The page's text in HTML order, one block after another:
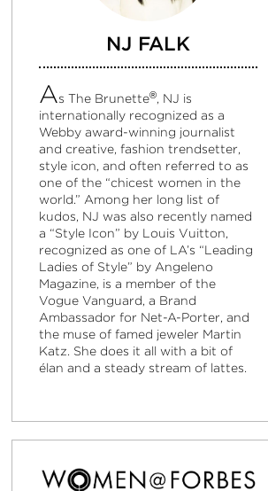
NJ FALK
As The Brunette®, NJ is
internationally recognized as a
Webby award-winning journalist
and creative, fashion trendsetter,
style icon, and often referred to as
one of the “chicest women in the
world.” Among her long list of
kudos, NJ was also recently named
a “Style Icon” by Louis Vuitton,
recognized as one of LA’s “Leading
Ladies of Style” by Angeleno
Magazine, is a member of the
Vogue Vanguard, a Brand
Ambassador for Net-A-Porter, and
the muse of famed jeweler Martin
Katz. She does it all with a bit of
élan and a steady stream of lattes.